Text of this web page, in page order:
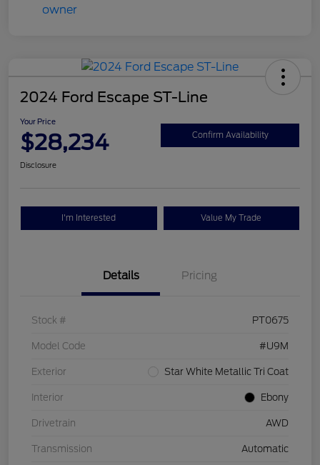
2024 Ford Escape ST-Line
Your Price
$28,234 Confirm Availability
Disclosure
I'm Interested Value My Trade
Details Pricing
Stock # PT0675
Model Code #U9M
Exterior Star White Metallic Tri Coat
Interior Ebony
Drivetrain AWD
Transmission Automatic